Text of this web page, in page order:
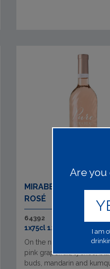
MIRABEAU PROVENCE
ROSÉ
64392
1x75cl 12.50%
On the nose, a burst of
pink grapefruit, lychee,
buds, mandarin and
Are
I am